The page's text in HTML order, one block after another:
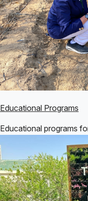
Educational Programs
Educational programs